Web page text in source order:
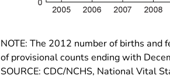
NOTE: The 2012 number of births
of provisional counts ending with
SOURCE: CDC/NCHS, National Vital